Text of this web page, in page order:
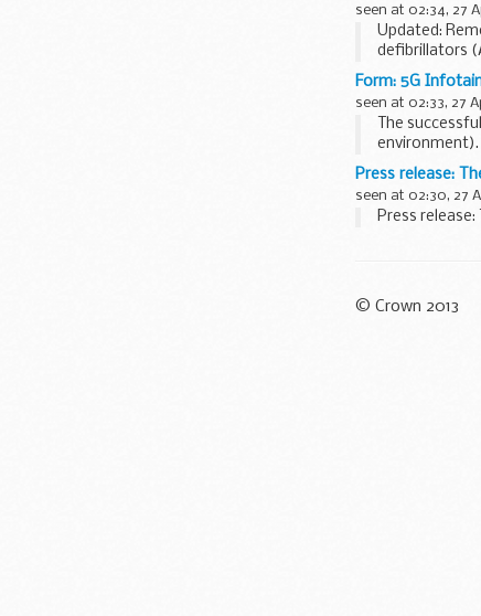
seen at 02:34, 27
Updated:
defibrillators
New deals
Form: 5G
seen at 02:33, 27
The
environment).
architecture...
Press release:
seen at 02:30, 27
Press
© Crown 2013